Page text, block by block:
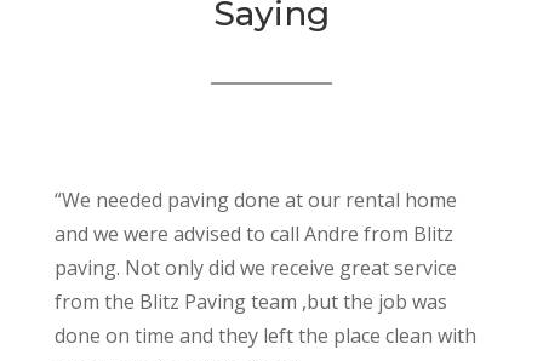
Saying
“We needed paving done at our rental home
and we were advised to call Andre from Blitz
paving. Not only did we receive great service
from the Blitz Paving team ,but the job was
done on time and they left the place clean with